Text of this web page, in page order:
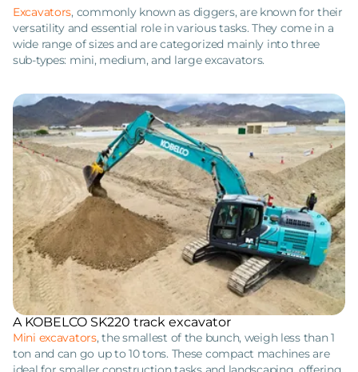
Excavators, commonly known as diggers, are known for their
versatility and essential role in various tasks. They come in a
wide range of sizes and are categorized mainly into three
sub-types: mini, medium, and large excavators.
A KOBELCO SK220 track excavator
Mini excavators, the smallest of the bunch, weigh less than 1
ton and can go up to 10 tons. These compact machines are